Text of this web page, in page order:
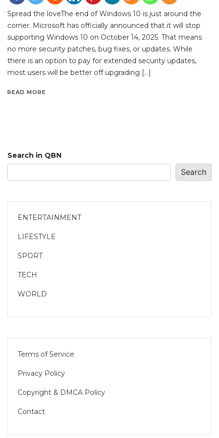
Spread the loveThe end of Windows 10 is just around the
corner. Microsoft has officially announced that it will stop
supporting Windows 10 on October 14, 2025. That means
no more security patches, bug fixes, or updates. While
there is an option to pay for extended security updates,
most users will be better off upgrading […]
READ MORE
Search in QBN
Search
ENTERTAINMENT
LIFESTYLE
SPORT
TECH
WORLD
Terms of Service
Privacy Policy
Copyright & DMCA Policy
Contact